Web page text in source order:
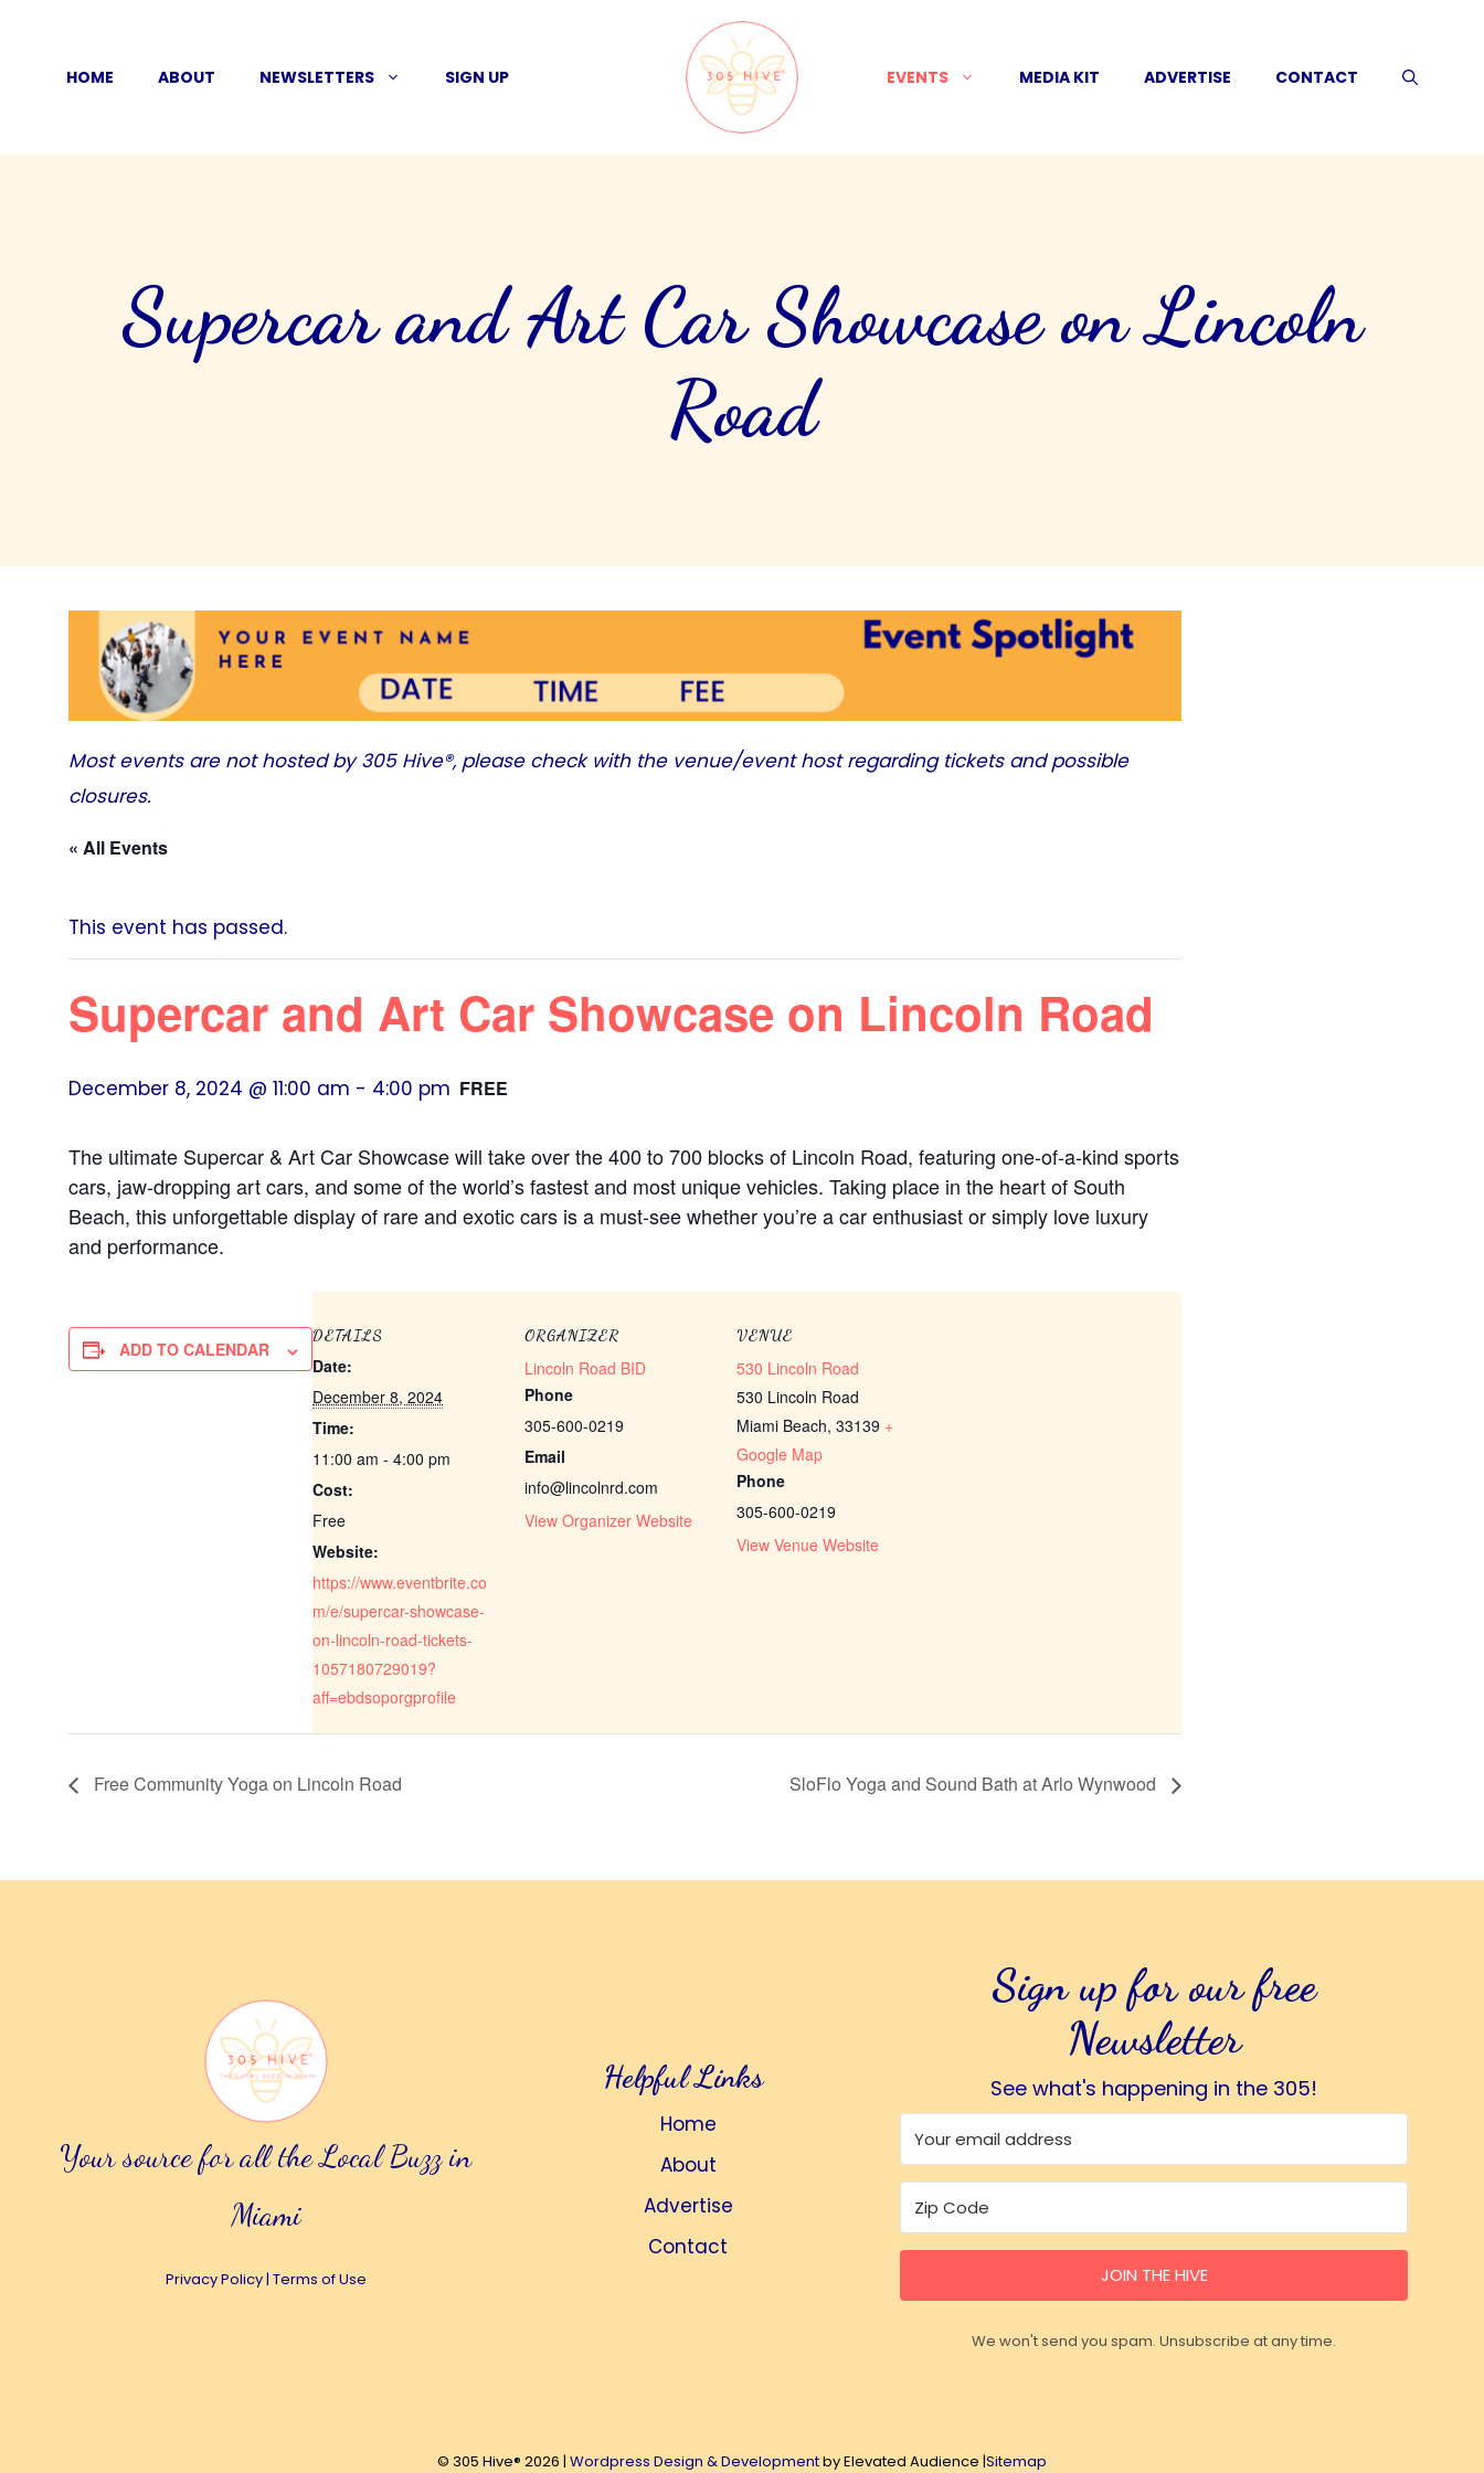
contentHOME ABOUT NEWSLETTERS SIGN UP EVENTS MEDIA KIT ADVERTISE CONTACT
Supercar and Art Car Showcase on Lincoln
Road
Most events are not hosted by305 Hive®, please check with the venue/event host regarding tickets and possible
closures.
« All Events
This event has passed.
Supercar and Art Car Showcase on Lincoln Road
December 8, 2024 @ 11:00 am - 4:00 pm FREE
The ultimate Supercar & Art Car Showcase will take over the 400 to 700 blocks of Lincoln Road, featuring one-of-a-kind sports
cars, jaw-dropping art cars, and some of the world’s fastest and most unique vehicles. Taking place in the heart of South
Beach, this unforgettable display of rare and exotic cars is a must-see whether you’re a car enthusiast or simply love luxury
and performance.
ADD TO CALENDAR
DETAILS
Date:
December 8, 2024
Time:
11:00 am - 4:00 pm
Cost:
Free
Website:
https://www.eventbrite.co
m/e/supercar-showcase-
on-lincoln-road-tickets-
1057180729019?
aff=ebdsoporgprofile
ORGANIZER
Lincoln Road BID
Phone
305-600-0219
Email
info@lincolnrd.com
View Organizer Website
VENUE
530 Lincoln Road
530 Lincoln Road
Miami Beach, 33139 +
Google Map
Phone
305-600-0219
View Venue Website
Free Community Yoga on Lincoln Road SloFlo Yoga and Sound Bath at Arlo Wynwood
Your source for all the Local Buzz in
Miami
Privacy Policy| Terms of Use
Helpful Links
Home
About
Advertise
Contact
Sign up for our free
Newsletter
See what's happening in the 305!
JOIN THE HIVE
We won't send you spam. Unsubscribe at any time.
© 305 Hive® 2026 | Wordpress Design & Developmentby Elevated Audience |Sitemap